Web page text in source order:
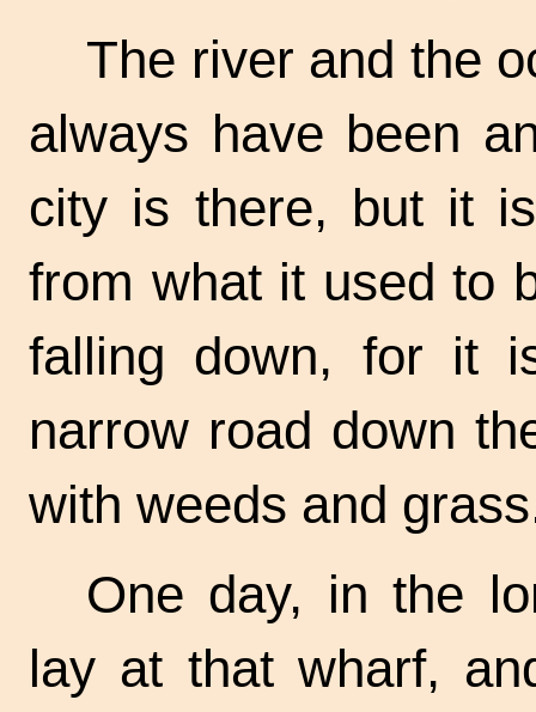
The river and the
always have been
city is there, but it
from what it used to
falling down, for it
narrow road down
with weeds and
One day, in the
lay at that wharf,